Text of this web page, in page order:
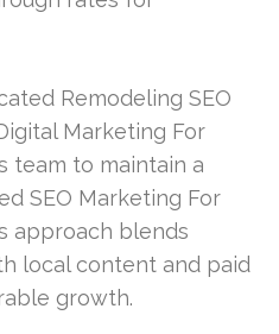
Remodeling SEO
Marketing For
team to maintain a
SEO Marketing For
approach blends
local content and paid
growth.